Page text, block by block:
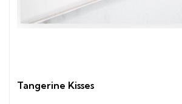
Tangerine Kisses